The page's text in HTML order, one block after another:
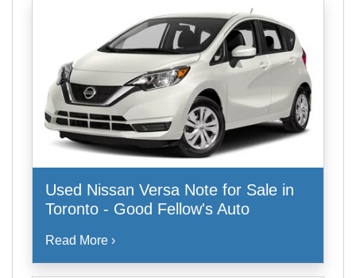
Used Nissan Versa Note for Sale in
Toronto - Good Fellow's Auto
Read More ›